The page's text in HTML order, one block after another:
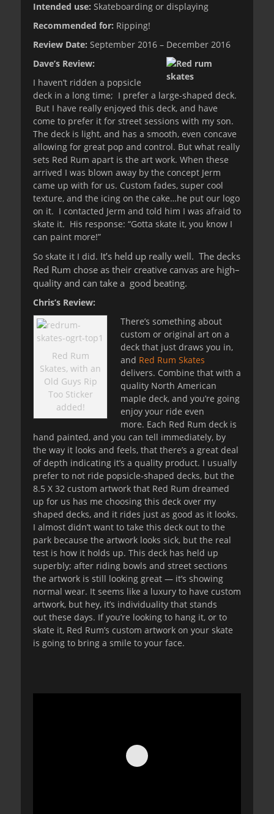
Intended use: Skateboarding or displaying
Recommended for: Ripping!
Review Date: September 2016 – December 2016
Dave’s Review:
I haven’t ridden a popsicle
deck in a long time; I prefer a large-shaped deck.
But I have really enjoyed this deck, and have
come to prefer it for street sessions with my son.
The deck is light, and has a smooth, even concave
allowing for great pop and control. But what really
sets Red Rum apart is the art work. When these
arrived I was blown away by the concept Jerm
came up with for us. Custom fades, super cool
texture, and the icing on the cake…he put our logo
on it. I contacted Jerm and told him I was afraid to
skate it. His response: “Gotta skate it, you know I
can paint more!”
So skate it I did. It’s held up really well. The decks
Red Rum chose as their creative canvas are high–
quality and can take a good beating.
Chris’s Review:
Red Rum
Skates, with an
Old Guys Rip
Too Sticker
added!
There’s something about
custom or original art on a
deck that just draws you in,
and Red Rum Skates
delivers. Combine that with a
quality North American
maple deck, and you’re going
enjoy your ride even
more. Each Red Rum deck is
hand painted, and you can tell immediately, by
the way it looks and feels, that there’s a great deal
of depth indicating it’s a quality product. I usually
prefer to not ride popsicle-shaped decks, but the
8.5 X 32 custom artwork that Red Rum dreamed
up for us has me choosing this deck over my
shaped decks, and it rides just as good as it looks.
I almost didn’t want to take this deck out to the
park because the artwork looks sick, but the real
test is how it holds up. This deck has held up
superbly; after riding bowls and street sections
the artwork is still looking great — it’s showing
normal wear. It seems like a luxury to have custom
artwork, but hey, it’s individuality that stands
out these days. If you’re looking to hang it, or to
skate it, Red Rum’s custom artwork on your skate
is going to bring a smile to your face.